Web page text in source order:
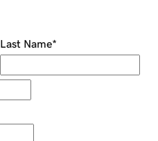
Last Name*